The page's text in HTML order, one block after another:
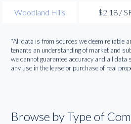
Woodland Hills $2.18 /
*All data is from sources we deem reliable
tenants an understanding of market and
we cannot guarantee accuracy and all data
any use in the lease or purchase of real
Browse by Type of